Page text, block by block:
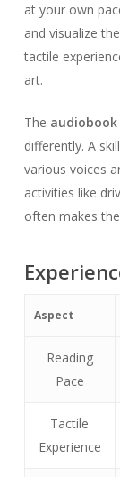
at your own
and visualize
tactile
art.
The audiobook
differently. A
various voices
activities like
often makes
Aspect
Reading
Pace
Tactile
Experience